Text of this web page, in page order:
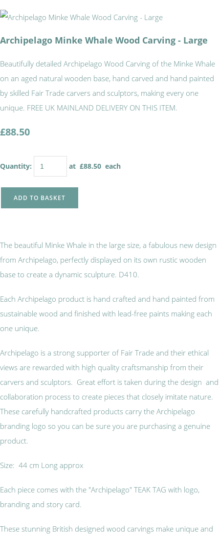
Archipelago Minke Whale Wood Carving - Large
Beautifully detailed Archipelago Wood Carving of the Minke Whale
on an aged natural wooden base, hand carved and hand painted
by skilled Fair Trade carvers and sculptors, making every one
unique. FREE UK MAINLAND DELIVERY ON THIS ITEM.
£88.50
Quantity: at £88.50 each
ADD TO BASKET
The beautiful Minke Whale in the large size, a fabulous new design
from Archipelago, perfectly displayed on its own rustic wooden
base to create a dynamic sculpture. D410.
Each Archipelago product is hand crafted and hand painted from
sustainable wood and finished with lead-free paints making each
one unique.
Archipelago is a strong supporter of Fair Trade and their ethical
views are rewarded with high quality craftsmanship from their
carvers and sculptors. Great effort is taken during the design and
collaboration process to create pieces that closely imitate nature.
These carefully handcrafted products carry the Archipelago
branding logo so you can be sure you are purchasing a genuine
product.
Size: 44 cm Long approx
Each piece comes with the "Archipelago" TEAK TAG with logo,
branding and story card.
These stunning British designed wood carvings make unique and